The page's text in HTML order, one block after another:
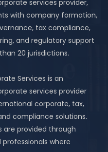
services provider,
with company formation,
tax compliance,
and regulatory support
20 jurisdictions.
Services is an
services provider
corporate, tax,
compliance solutions.
are provided through
where